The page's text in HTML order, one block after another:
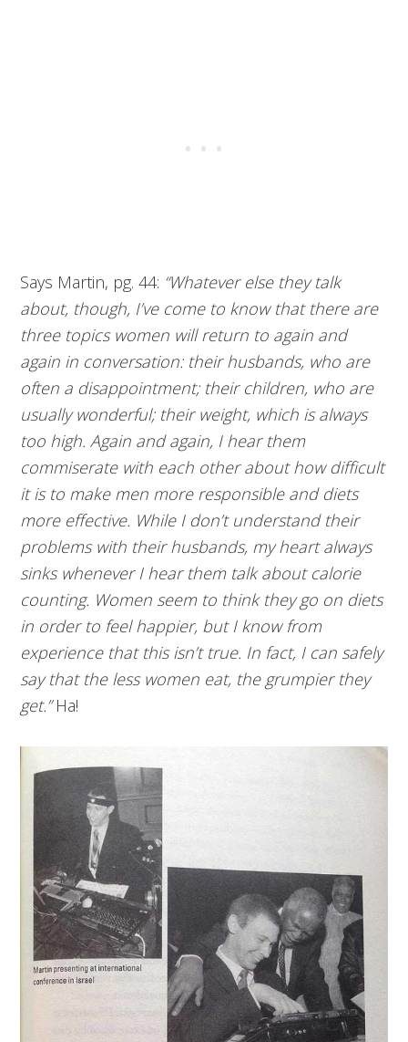
Says Martin, pg. 44: “Whatever else they talk
about, though, I’ve come to know that there are
three topics women will return to again and
again in conversation: their husbands, who are
often a disappointment; their children, who are
usually wonderful; their weight, which is always
too high. Again and again, I hear them
commiserate with each other about how difficult
it is to make men more responsible and diets
more effective. While I don’t understand their
problems with their husbands, my heart always
sinks whenever I hear them talk about calorie
counting. Women seem to think they go on diets
in order to feel happier, but I know from
experience that this isn’t true. In fact, I can safely
say that the less women eat, the grumpier they
get.”Ha!